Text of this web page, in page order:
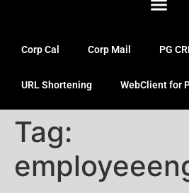
Corp Cal Corp Mail PG
URL Shortening WebClient for
Tag: